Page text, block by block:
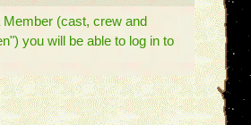
Member (cast, crew and
you will be able to log in to